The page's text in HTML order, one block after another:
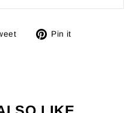
Tweet Pin it